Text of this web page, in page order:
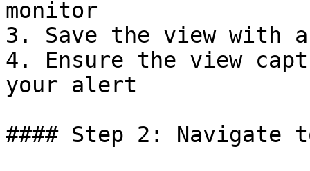
monitor
3. Save the view with
4. Ensure the view
your alert
#### Step 2: Navigate